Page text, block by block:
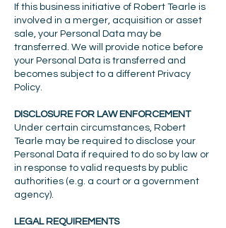
If this business initiative of Robert Tearle is
involved in a merger, acquisition or asset
sale, your Personal Data may be
transferred. We will provide notice before
your Personal Data is transferred and
becomes subject to a different Privacy
Policy.
DISCLOSURE FOR LAW ENFORCEMENT
Under certain circumstances, Robert
Tearle may be required to disclose your
Personal Data if required to do so by law or
in response to valid requests by public
authorities (e.g. a court or a government
agency).
LEGAL REQUIREMENTS